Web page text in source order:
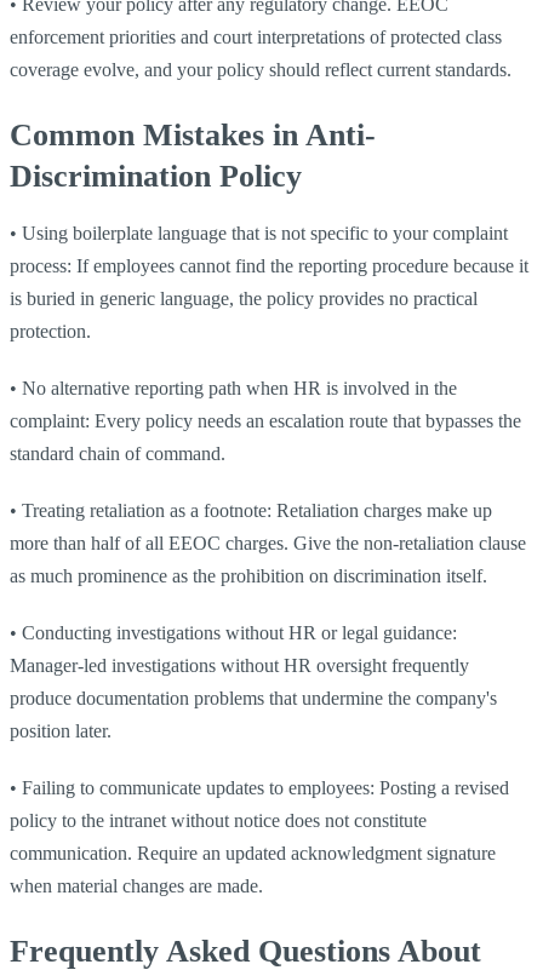
enforcement priorities and court interpretations of protected class
coverage evolve, and your policy should reflect current standards.
Common Mistakes in Anti-
Discrimination Policy
• Using boilerplate language that is not specific to your complaint
process: If employees cannot find the reporting procedure because it
is buried in generic language, the policy provides no practical
protection.
• No alternative reporting path when HR is involved in the
complaint: Every policy needs an escalation route that bypasses the
standard chain of command.
• Treating retaliation as a footnote: Retaliation charges make up
more than half of all EEOC charges. Give the non-retaliation clause
as much prominence as the prohibition on discrimination itself.
• Conducting investigations without HR or legal guidance:
Manager-led investigations without HR oversight frequently
produce documentation problems that undermine the company's
position later.
• Failing to communicate updates to employees: Posting a revised
policy to the intranet without notice does not constitute
communication. Require an updated acknowledgment signature
when material changes are made.
Frequently Asked Questions About